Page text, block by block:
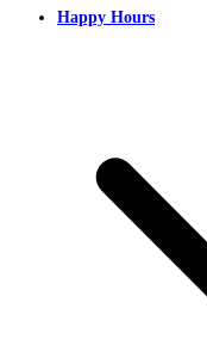
Happy Hours